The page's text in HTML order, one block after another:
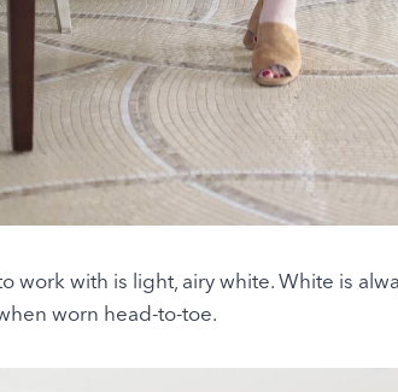
work with is light, airy white. White is
worn head-to-toe.